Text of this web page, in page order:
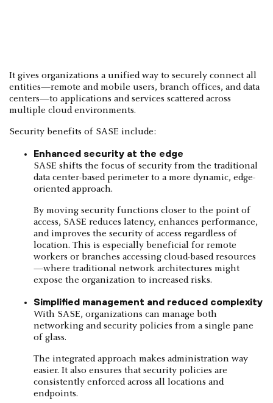
It gives organizations a unified way to securely connect all
entities—remote and mobile users, branch offices, and data
centers—to applications and services scattered across
multiple cloud environments.
Security benefits of SASE include:
Enhanced security at the edge
SASE shifts the focus of security from the traditional
data center-based perimeter to a more dynamic, edge-
oriented approach.
By moving security functions closer to the point of
access, SASE reduces latency, enhances performance,
and improves the security of access regardless of
location. This is especially beneficial for remote
workers or branches accessing cloud-based resources
—where traditional network architectures might
expose the organization to increased risks.
Simplified management and reduced complexity
With SASE, organizations can manage both
networking and security policies from a single pane
of glass.
The integrated approach makes administration way
easier. It also ensures that security policies are
consistently enforced across all locations and
endpoints.